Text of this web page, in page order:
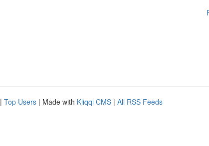
| Top Users | Made with Kliqqi CMS | All RSS Feeds